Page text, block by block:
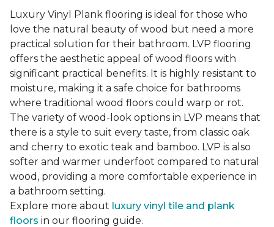
Luxury Vinyl Plank flooring is ideal for those who
love the natural beauty of wood but need a more
practical solution for their bathroom. LVP flooring
offers the aesthetic appeal of wood floors with
significant practical benefits. It is highly resistant to
moisture, making it a safe choice for bathrooms
where traditional wood floors could warp or rot.
The variety of wood-look options in LVP means that
there is a style to suit every taste, from classic oak
and cherry to exotic teak and bamboo. LVP is also
softer and warmer underfoot compared to natural
wood, providing a more comfortable experience in
a bathroom setting.
Explore more about luxury vinyl tile and plank
floors in our flooring guide.